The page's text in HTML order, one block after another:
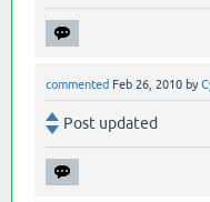
commented Feb 26, 2010 by
Post updated